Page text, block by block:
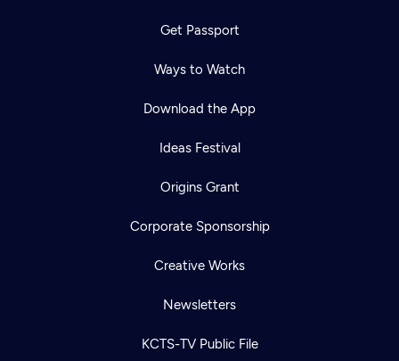
Get Passport
Ways to Watch
Download the App
Ideas Festival
Origins Grant
Corporate Sponsorship
Creative Works
Newsletters
KCTS-TV Public File